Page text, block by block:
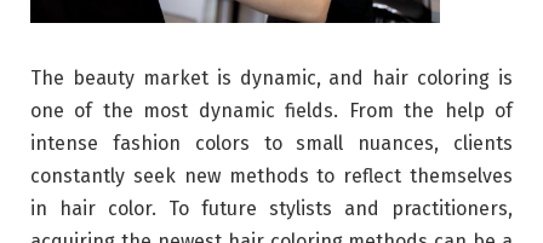
The beauty market is dynamic, and hair coloring is
one of the most dynamic fields. From the help of
intense fashion colors to small nuances, clients
constantly seek new methods to reflect themselves
in hair color. To future stylists and practitioners,